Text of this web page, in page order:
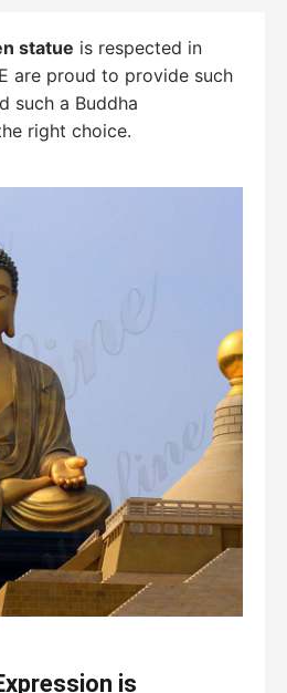
statue is respected in
are proud to provide such
such a Buddha
right choice.
is